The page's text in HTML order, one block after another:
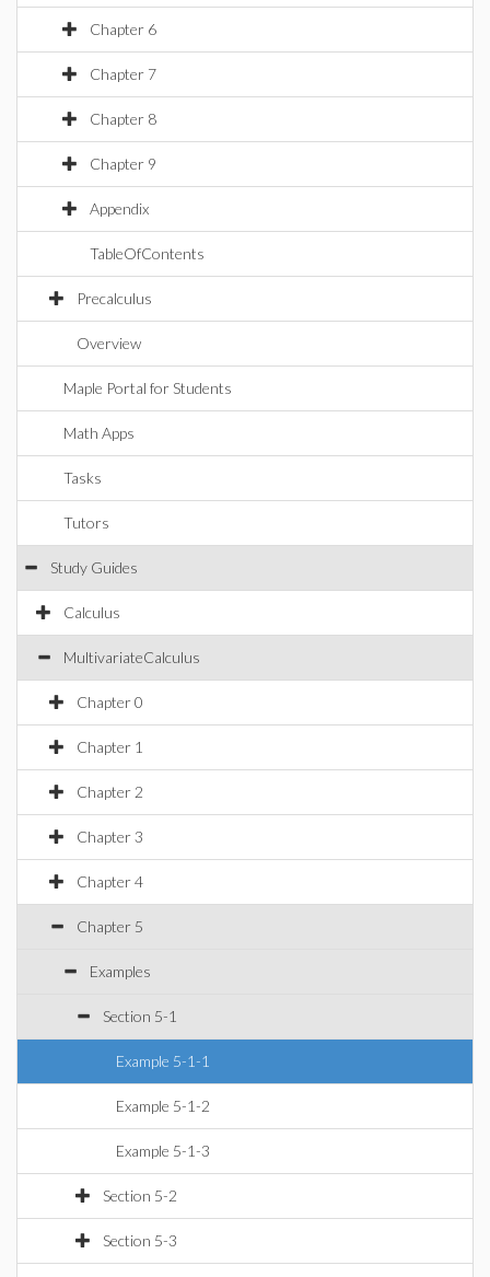
Chapter 6
Chapter 7
Chapter 8
Chapter 9
Appendix
TableOfContents
Precalculus
Overview
Maple Portal for Students
Math Apps
Tasks
Tutors
Study Guides
Calculus
MultivariateCalculus
Chapter 0
Chapter 1
Chapter 2
Chapter 3
Chapter 4
Chapter 5
Examples
Section 5-1
Example 5-1-1
Example 5-1-2
Example 5-1-3
Section 5-2
Section 5-3